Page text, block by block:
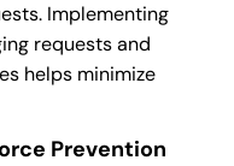
Implementing
requests and
helps minimize
Prevention